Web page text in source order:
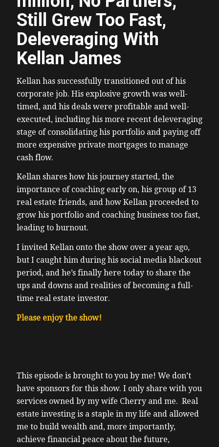
Still Grew Too Fast,
Deleveraging With
Kellan James
Kellan has successfully transitioned out of his
corporate job. His explosive growth was well-
timed, and his deals were profitable and well-
executed, including his more recent deleveraging
stage of consolidating his portfolio and paying off
more expensive private mortgages to manage
cash flow.
Kellan shares how his journey started, the
importance of coaching early on, his group of 13
real estate friends, and how Kellan proceeded to
grow his portfolio and coaching business too fast,
leading to burnout.
I invited Kellan onto the show over a year ago,
but I caught him during his social media blackout
period, and he’s finally here today to share the
ups and downs and realities of becoming a full-
time real estate investor.
Please enjoy the show!
This episode is brought to you by me! We don’t
have sponsors for this show. I only share with you
services owned by my wife Cherry and me. Real
estate investing is a staple in my life and allowed
me to build wealth and, more importantly,
achieve financial peace about the future,